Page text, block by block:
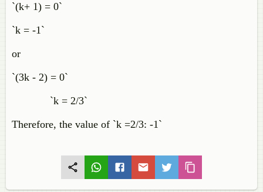
`(k+ 1) = 0`
`k = -1`
or
`(3k - 2) = 0`
`k = 2/3`
Therefore, the value of `k =2/3: -1`